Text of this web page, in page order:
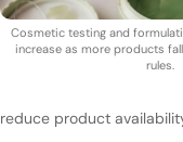
Cosmetic testing and
increase as more products
rules.
reduce product